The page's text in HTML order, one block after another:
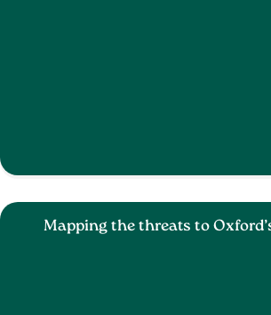
Mapping the threats to